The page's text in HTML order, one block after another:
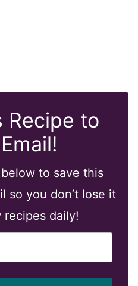
Recipe to
to save this
so you don’t lose it
daily!